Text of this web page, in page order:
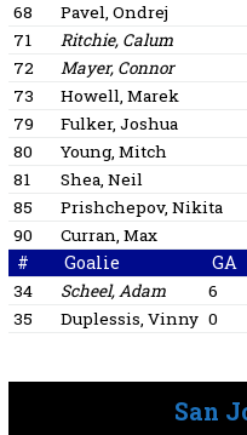
68
Pavel, Ondrej
71
Ritchie, Calum
72
Mayer, Connor
73
Howell, Marek
79
Fulker, Joshua
80
Young, Mitch
81
Shea, Neil
85
Prishchepov, Nikita
90
Curran, Max
# Goalie GA
34 Scheel, Adam 6
35
Duplessis, Vinny 0
San